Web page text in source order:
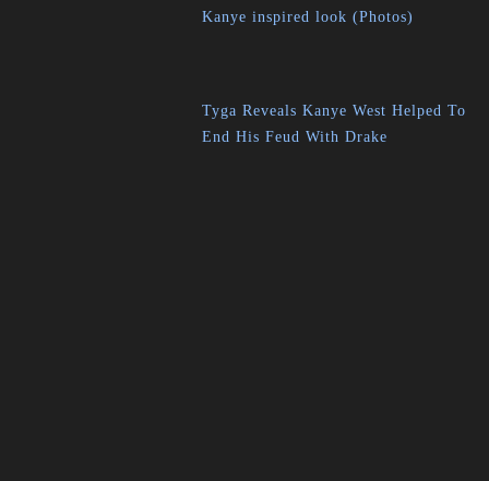
Kanye inspired look (Photos)
Tyga Reveals Kanye West Helped To
End His Feud With Drake